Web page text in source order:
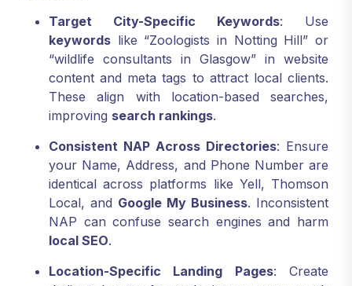
Target City-Specific Keywords: Use
keywords like “Zoologists in Notting Hill” or
“wildlife consultants in Glasgow” in website
content and meta tags to attract local clients.
These align with location-based searches,
improving search rankings.
Consistent NAP Across Directories: Ensure
your Name, Address, and Phone Number are
identical across platforms like Yell, Thomson
Local, and Google My Business. Inconsistent
NAP can confuse search engines and harm
local SEO.
Location-Specific Landing Pages: Create